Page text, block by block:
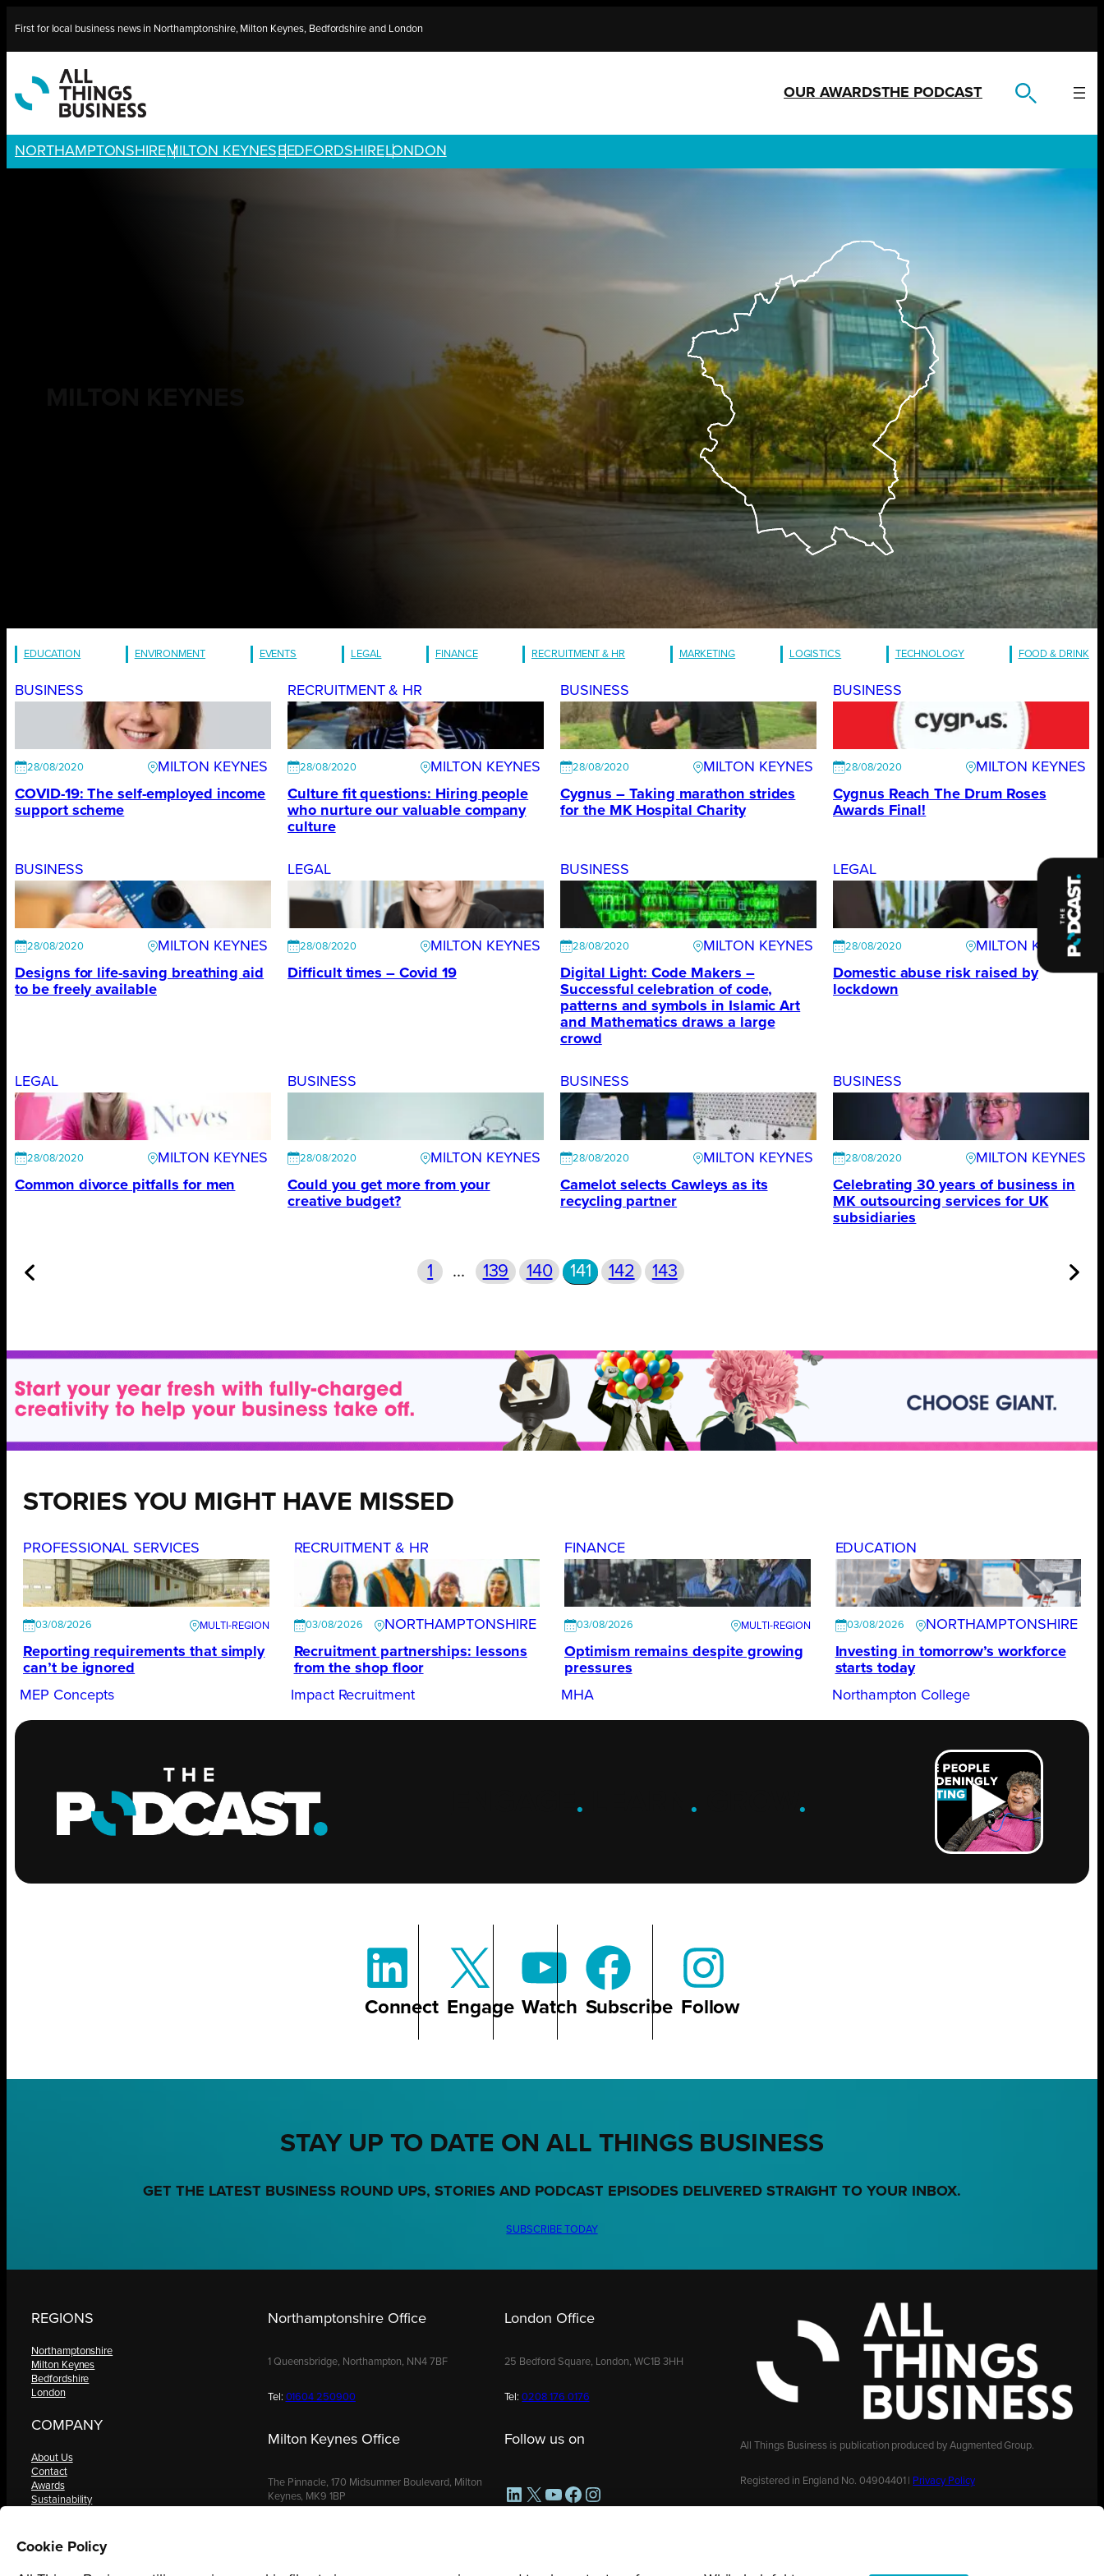
to
content
First for local business news in Northamptonshire, Milton Keynes, Bedfordshire and London
OUR AWARDSTHE PODCAST
NORTHAMPTONSHIREMILTON KEYNES BEDFORDSHIRELONDON
EDUCATION ENVIRONMENT EVENTS LEGAL FINANCE RECRUITMENT & HR MARKETING LOGISTICS TECHNOLOGY FOOD & DRINK
BUSINESS
28/08/2020
MILTON KEYNES
COVID-19: The self-employed income
support scheme
RECRUITMENT & HR
28/08/2020
MILTON KEYNES
Culture fit questions: Hiring people
who nurture our valuable company
culture
BUSINESS
28/08/2020
MILTON KEYNES
Cygnus – Taking marathon strides
for the MK Hospital Charity
BUSINESS
28/08/2020
MILTON KEYNES
Cygnus Reach The Drum Roses
Awards Final!
BUSINESS
28/08/2020
MILTON KEYNES
Designs for life-saving breathing aid
to be freely available
LEGAL
28/08/2020
MILTON KEYNES
Difficult times – Covid 19
BUSINESS
28/08/2020
MILTON KEYNES
Digital Light: Code Makers –
Successful celebration of code,
patterns and symbols in Islamic Art
and Mathematics draws a large
crowd
LEGAL
28/08/2020
MILTON KEYNES
Domestic abuse risk raised by
lockdown
LEGAL
28/08/2020
MILTON KEYNES
Common divorce pitfalls for men
BUSINESS
28/08/2020
MILTON KEYNES
Could you get more from your
creative budget?
BUSINESS
28/08/2020
MILTON KEYNES
Camelot selects Cawleys as its
recycling partner
BUSINESS
28/08/2020
MILTON KEYNES
Celebrating 30 years of business in
MK outsourcing services for UK
subsidiaries
1 … 139 140 141 142 143
STORIES YOU MIGHT HAVE MISSED
PROFESSIONAL SERVICES
03/08/2026
Reporting requirements that simply
can’t be ignored
MEP Concepts
RECRUITMENT & HR
03/08/2026
NORTHAMPTONSHIRE
Recruitment partnerships: lessons
from the shop floor
Impact Recruitment
FINANCE
03/08/2026
Optimism remains despite growing
pressures
MHA
EDUCATION
03/08/2026
NORTHAMPTONSHIRE
Investing in tomorrow’s workforce
starts today
Northampton College
. . .
Connect Engage Watch Subscribe Follow
STAY UP TO DATE ON ALL THINGS BUSINESS
GET THE LATEST BUSINESS ROUND UPS, STORIES AND PODCAST EPISODES DELIVERED STRAIGHT TO YOUR INBOX.
SUBSCRIBE TODAY
REGIONS
Northamptonshire
Milton Keynes
Bedfordshire
London
COMPANY
About Us
Contact
Awards
Sustainability
Request a Copy
Northamptonshire Office
1 Queensbridge, Northampton, NN4 7BF
Tel: 01604 250900
Milton Keynes Office
The Pinnacle, 170 Midsummer Boulevard, Milton
Keynes, MK9 1BP
London Office
25 Bedford Square, London, WC1B 3HH
Tel:0208 176 0176
Follow us on
LinkedIn
X YouTube
Facebook
Instagram
All Things Business is publication produced by Augmented Group.
Registered in England No. 04904401 | Privacy Policy
Cookie Policy